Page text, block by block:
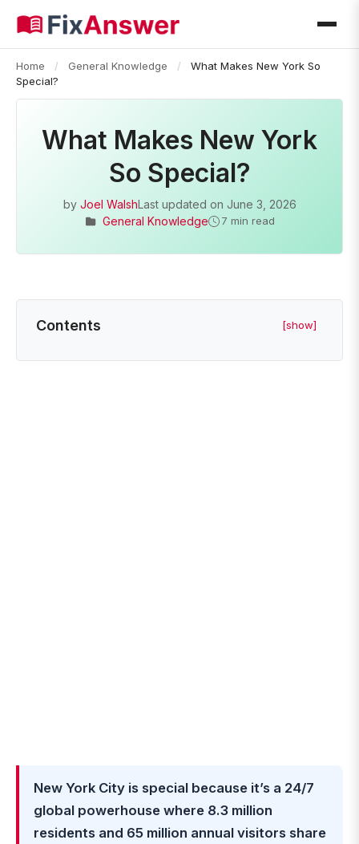
Home / General Knowledge /
What Makes New York So
Special?
What Makes New York
So Special?
by Joel WalshLast updated on June 3, 2026
General Knowledge
7 min read
Contents [show]
New York City is special because it’s a 24/7
global powerhouse where 8.3 million
residents and 65 million annual visitors share